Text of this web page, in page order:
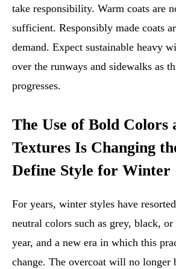
take responsibility. Warm coats are
sufficient. Responsibly made coats
demand. Expect sustainable heavy
over the runways and sidewalks as
progresses.
The Use of Bold Colors
Textures Is Changing
Define Style for Winter
For years, winter styles have
neutral colors such as grey, black,
year, and a new era in which this
change. The overcoat will no longer